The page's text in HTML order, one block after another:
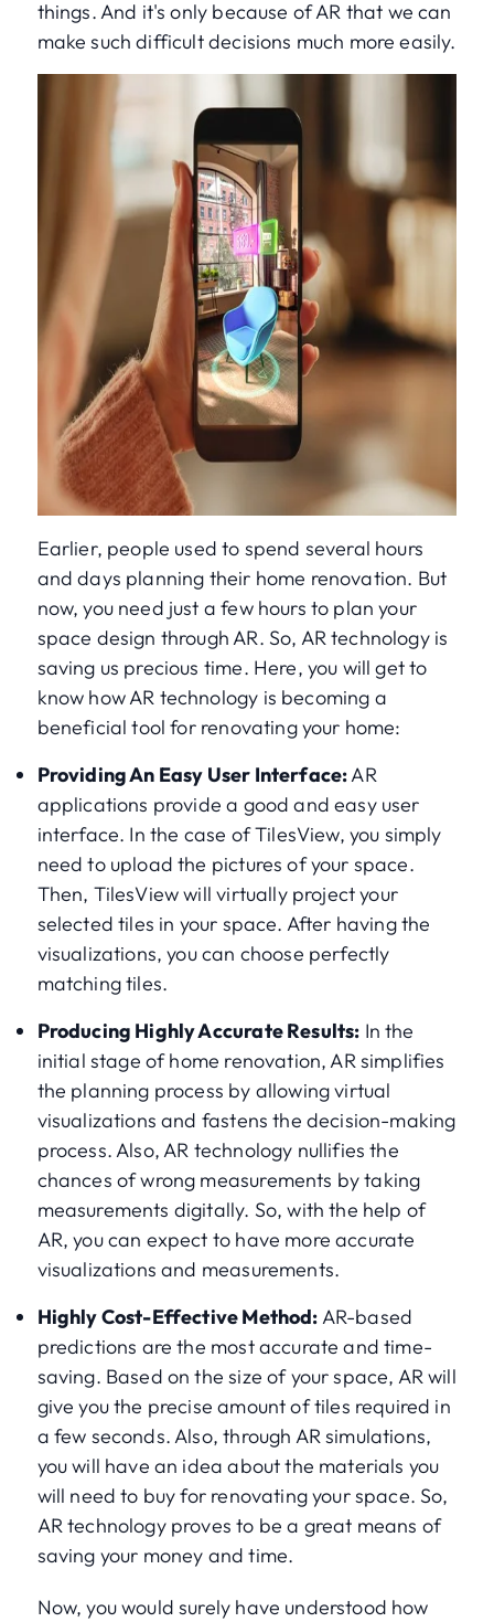
things. And it's only because of AR that we can
make such difficult decisions much more easily.
Earlier, people used to spend several hours
and days planning their home renovation. But
now, you need just a few hours to plan your
space design through AR. So, AR technology is
saving us precious time. Here, you will get to
know how AR technology is becoming a
beneficial tool for renovating your home:
Providing An Easy User Interface:AR
applications provide a good and easy user
interface. In the case of TilesView, you simply
need to upload the pictures of your space.
Then, TilesView will virtually project your
selected tiles in your space. After having the
visualizations, you can choose perfectly
matching tiles.
Producing Highly Accurate Results: In the
initial stage of home renovation, AR simplifies
the planning process by allowing virtual
visualizations and fastens the decision-making
process. Also, AR technology nullifies the
chances of wrong measurements by taking
measurements digitally. So, with the help of
AR, you can expect to have more accurate
visualizations and measurements.
Highly Cost-Effective Method:AR-based
predictions are the most accurate and time-
saving. Based on the size of your space, AR will
give you the precise amount of tiles required in
a few seconds. Also, through AR simulations,
you will have an idea about the materials you
will need to buy for renovating your space. So,
AR technology proves to be a great means of
saving your money and time.
Now, you would surely have understood how